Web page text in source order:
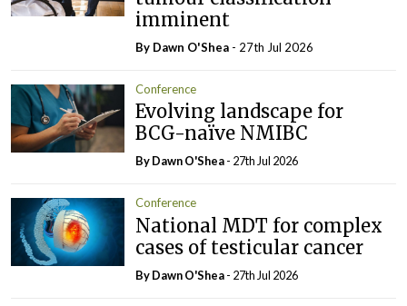
imminent
By Dawn O'Shea - 27th Jul 2026
Conference
Evolving landscape for
BCG-naïve NMIBC
By Dawn O'Shea- 27th Jul 2026
Conference
National MDT for complex
cases of testicular cancer
By Dawn O'Shea- 27th Jul 2026